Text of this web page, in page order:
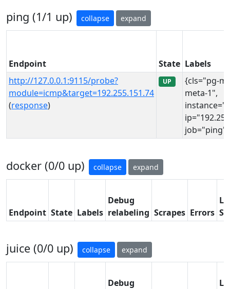
ping (1/1 up) collapse expand
Endpoint State Labels
http://127.0.0.1:9115/probe?
module=icmp&target=192.255.151.74
(response)
UP
{cls="pg-
meta-1",
job="ping"}
docker (0/0 up) collapse expand
Endpoint State Labels
Debug
relabeling Scrapes Errors
juice (0/0 up) collapse expand
Debug